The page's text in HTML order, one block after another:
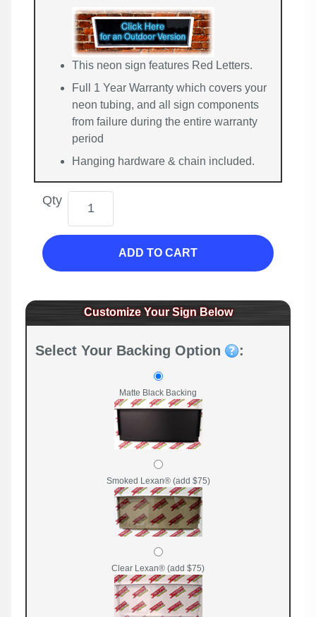
This neon sign features Red Letters.
Full 1 Year Warranty which covers your
neon tubing, and all sign components
from failure during the entire warranty
period
Hanging hardware & chain included.
Qty
ADD TO CART
Customize Your Sign Below
Select Your Backing Option :
Matte Black Backing
Smoked Lexan® (add $75)
Clear Lexan® (add $75)